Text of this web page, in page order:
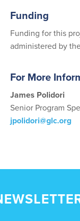
Funding
Funding for this
administered by
For More
James Polidori
Senior Program
jpolidori@glc.org